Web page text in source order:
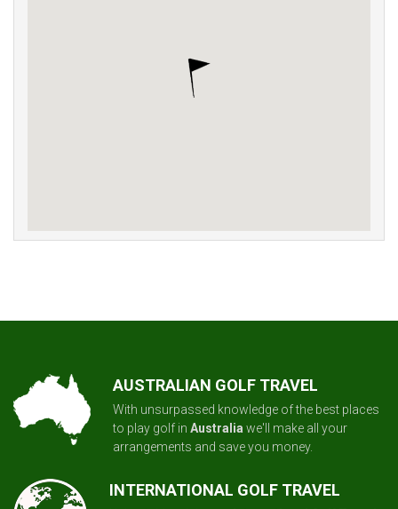
AUSTRALIAN GOLF TRAVEL
With unsurpassed knowledge of the best places
to play golf in Australia we'll make all your
arrangements and save you money.
INTERNATIONAL GOLF TRAVEL